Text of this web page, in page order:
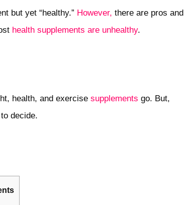
but yet “healthy.” However, there are pros and
health supplements are unhealthy.
health, and exercisesupplements go. But,
decide.